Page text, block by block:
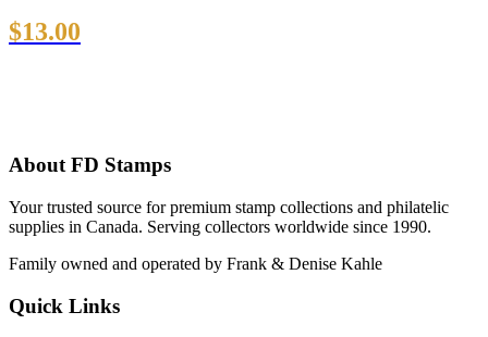
$13.00
About FD Stamps
Your trusted source for premium stamp collections and philatelic
supplies in Canada. Serving collectors worldwide since 1990.
Family owned and operated by Frank & Denise Kahle
Quick Links